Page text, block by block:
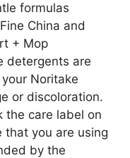
formulas
China and
+ Mop
detergents are
Noritake
or discoloration.
the care label on
that you are using
by the